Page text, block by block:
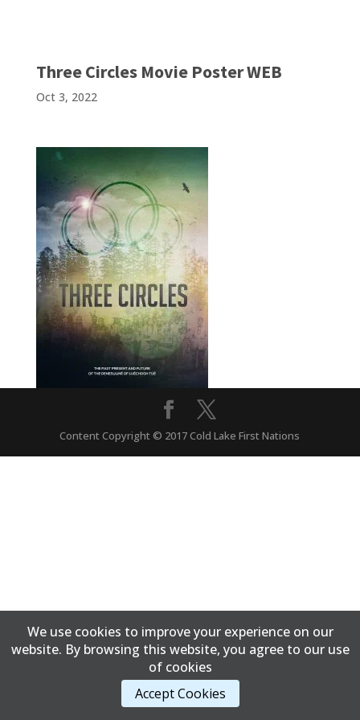
Three Circles Movie Poster WEB
Oct 3, 2022
Content Copyright © 2017 Cold Lake First Nations
We use cookies to improve your experience on our
website. By browsing this website, you agree to our use
of cookies
Accept Cookies